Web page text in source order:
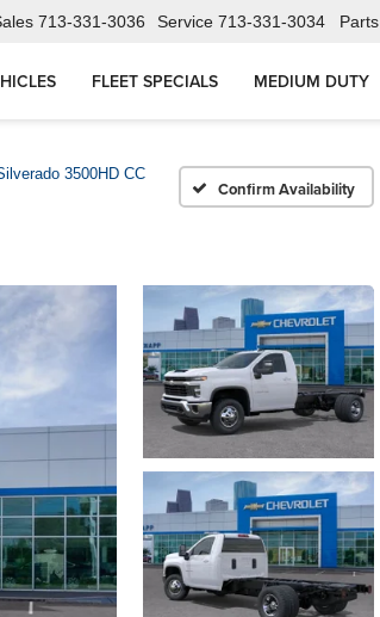
713-331-3036 Service 713-331-3034 Parts
FLEET SPECIALS MEDIUM DUTY
3500HD CC
Confirm Availability